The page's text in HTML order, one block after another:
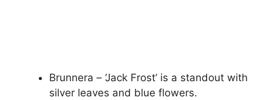
Brunnera – ‘Jack Frost’ is a standout with
silver leaves and blue flowers.